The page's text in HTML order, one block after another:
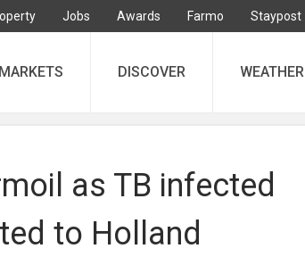
Jobs Awards Farmo Staypost
MARKETS DISCOVER WEATHER
as TB infected
to Holland